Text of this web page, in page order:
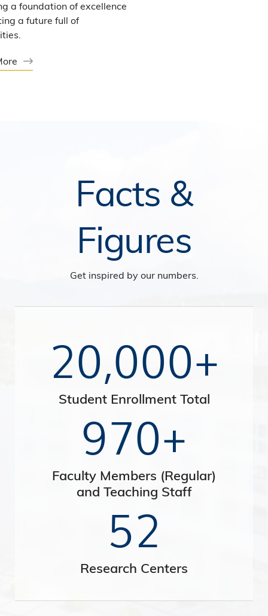
a foundation of excellence
a future full of
Facts &
Figures
Get inspired by our numbers.
20,000+
Student Enrollment Total
970+
Faculty Members (Regular)
and Teaching Staff
52
Research Centers